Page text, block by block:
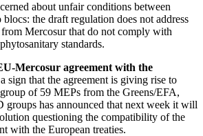
about unfair conditions between
the draft regulation does not address
Mercosur that do not comply with
standards.
Mercosur agreement with the
sign that the agreement is giving rise to
of 59 MEPs from the Greens/EFA,
groups has announced that next week it will
questioning the compatibility of the
with the European treaties.